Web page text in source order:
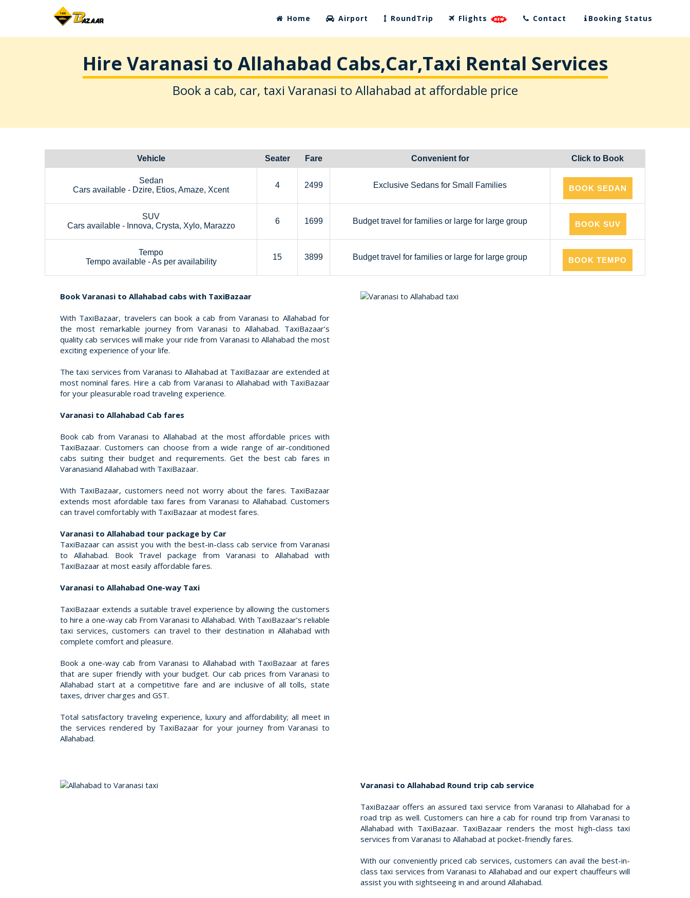
Home Airport RoundTrip Flights Contact Booking Status
Hire Varanasi to Allahabad Cabs,Car,Taxi Rental Services
Book a cab, car, taxi Varanasi to Allahabad at affordable price
Vehicle Seater Fare Convenient for Click to Book
Sedan
Cars available - Dzire, Etios, Amaze, Xcent
4 2499 Exclusive Sedans for Small Families BOOK SEDAN
SUV
Cars available - Innova, Crysta, Xylo, Marazzo
6 1699 Budget travel for families or large for large group BOOK SUV
Tempo
Tempo available - As per availability
15 3899 Budget travel for families or large for large group BOOK TEMPO
Book Varanasi to Allahabad cabs with TaxiBazaar
With TaxiBazaar, travelers can book a cab from Varanasi to Allahabad for
the most remarkable journey from Varanasi to Allahabad. TaxiBazaar’s
quality cab services will make your ride from Varanasi to Allahabad the most
exciting experience of your life.
The taxi services from Varanasi to Allahabad at TaxiBazaar are extended at
most nominal fares. Hire a cab from Varanasi to Allahabad with TaxiBazaar
for your pleasurable road traveling experience.
Varanasi to Allahabad Cab fares
Book cab from Varanasi to Allahabad at the most affordable prices with
TaxiBazaar. Customers can choose from a wide range of air-conditioned
cabs suiting their budget and requirements. Get the best cab fares in
Varanasiand Allahabad with TaxiBazaar.
With TaxiBazaar, customers need not worry about the fares. TaxiBazaar
extends most afordable taxi fares from Varanasi to Allahabad. Customers
can travel comfortably with TaxiBazaar at modest fares.
Varanasi to Allahabad tour package by Car
TaxiBazaar can assist you with the best-in-class cab service from Varanasi
to Allahabad. Book Travel package from Varanasi to Allahabad with
TaxiBazaar at most easily affordable fares.
Varanasi to Allahabad One-way Taxi
TaxiBazaar extends a suitable travel experience by allowing the customers
to hire a one-way cab From Varanasi to Allahabad. With TaxiBazaar’s reliable
taxi services, customers can travel to their destination in Allahabad with
complete comfort and pleasure.
Book a one-way cab from Varanasi to Allahabad with TaxiBazaar at fares
that are super friendly with your budget. Our cab prices from Varanasi to
Allahabad start at a competitive fare and are inclusive of all tolls, state
taxes, driver charges and GST.
Total satisfactory traveling experience, luxury and affordability; all meet in
the services rendered by TaxiBazaar for your journey from Varanasi to
Allahabad.
Varanasi to Allahabad Round trip cab service
TaxiBazaar offers an assured taxi service from Varanasi to Allahabad for a
road trip as well. Customers can hire a cab for round trip from Varanasi to
Allahabad with TaxiBazaar. TaxiBazaar renders the most high-class taxi
services from Varanasi to Allahabad at pocket-friendly fares.
With our conveniently priced cab services, customers can avail the best-in-
class taxi services from Varanasi to Allahabad and our expert chauffeurs will
assist you with sightseeing in and around Allahabad.